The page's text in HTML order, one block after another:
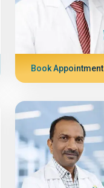
Book Appointment